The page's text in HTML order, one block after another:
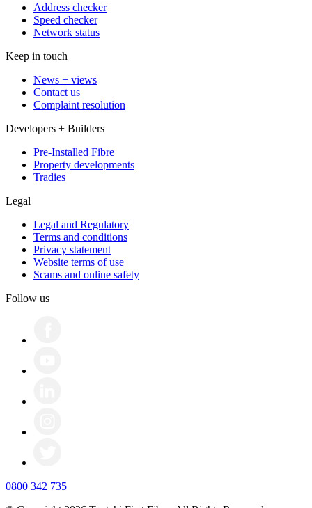
Address checker
Speed checker
Network status
Keep in touch
News + views
Contact us
Complaint resolution
Developers + Builders
Pre-Installed Fibre
Property developments
Tradies
Legal
Legal and Regulatory
Terms and conditions
Privacy statement
Website terms of use
Scams and online safety
Follow us
0800 342 735